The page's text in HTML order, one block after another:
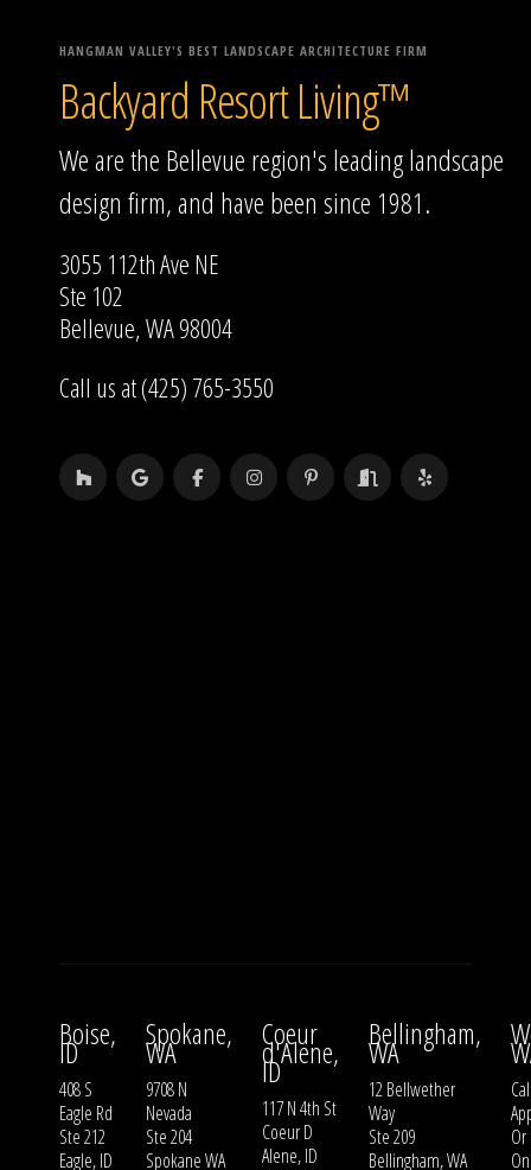
HANGMAN VALLEY'S BEST LANDSCAPE ARCHITECTURE FIRM
Backyard Resort Living™
We are the Bellevue region's leading landscape
design firm, and have been since 1981.
3055 112th Ave NE
Ste 102
Bellevue, WA 98004
Call us at (425) 765-3550
Boise,
ID
408 S
Eagle Rd
Ste 212
Eagle, ID
Spokane,
WA
9708 N
Nevada
Ste 204
Spokane WA
Coeur
d'Alene,
ID
117 N 4th St
Coeur D
Alene, ID
Bellingham,
WA
12 Bellwether
Way
Ste 209
Bellingham, WA
Or